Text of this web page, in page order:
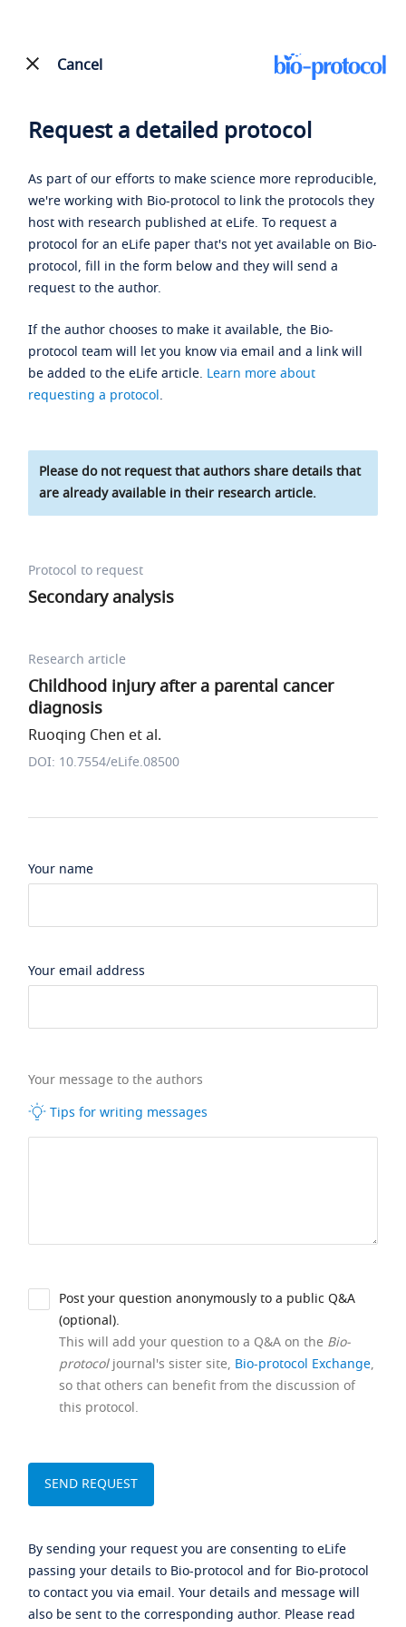
Cancel
Request a detailed protocol
As part of our efforts to make science more reproducible,
we're working with Bio-protocol to link the protocols they
host with research published at eLife. To request a
protocol for an eLife paper that's not yet available on Bio-
protocol, fill in the form below and they will send a
request to the author.
If the author chooses to make it available, the Bio-
protocol team will let you know via email and a link will
be added to the eLife article. Learn more about
requesting a protocol.
Please do not request that authors share details that
are already available in their research article.
Protocol to request
Secondary analysis
Research article
Childhood injury after a parental cancer
diagnosis
Ruoqing Chen et al.
DOI: 10.7554/eLife.08500
Your name
Your email address
Your message to the authors
Tips for writing messages
Post your question anonymously to a public Q&A
(optional).
This will add your question to a Q&A on the Bio-
protocoljournal's sister site, Bio-protocol Exchange,
so that others can benefit from the discussion of
this protocol.
By sending your request you are consenting to eLife
passing your details to Bio-protocol and for Bio-protocol
to contact you via email. Your details and message will
also be sent to the corresponding author. Please read